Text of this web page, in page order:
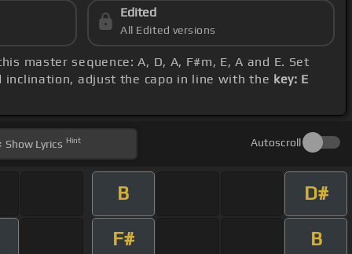
Edited
All Edited versions
master sequence: A, D, A, F#m, E, A and E. Set
inclination, adjust the capo in line with the key: E
Show Lyrics Hint Autoscroll
B D#
F# B